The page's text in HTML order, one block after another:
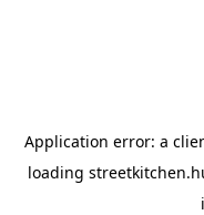
Application error: a
loading